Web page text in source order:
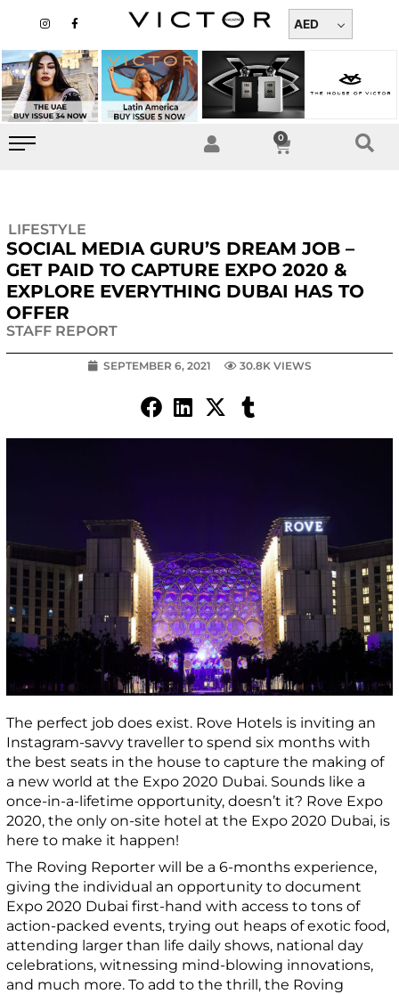
content
n
a
g
r
a
m
a
b
o
o
k
-
AED
0
Cart
LIFESTYLE
SOCIAL MEDIA GURU’S DREAM JOB –
GET PAID TO CAPTURE EXPO 2020 &
EXPLORE EVERYTHING DUBAI HAS TO
OFFER
STAFF REPORT
SEPTEMBER 6, 2021 30.8K VIEWS
The perfect job does exist. Rove Hotels is inviting an
Instagram-savvy traveller to spend six months with
the best seats in the house to capture the making of
a new world at the Expo 2020 Dubai. Sounds like a
once-in-a-lifetime opportunity, doesn’t it? Rove Expo
2020, the only on-site hotel at the Expo 2020 Dubai, is
here to make it happen!
The Roving Reporter will be a 6-months experience,
giving the individual an opportunity to document
Expo 2020 Dubai first-hand with access to tons of
action-packed events, trying out heaps of exotic food,
attending larger than life daily shows, national day
celebrations, witnessing mind-blowing innovations,
and much more. To add to the thrill, the Roving